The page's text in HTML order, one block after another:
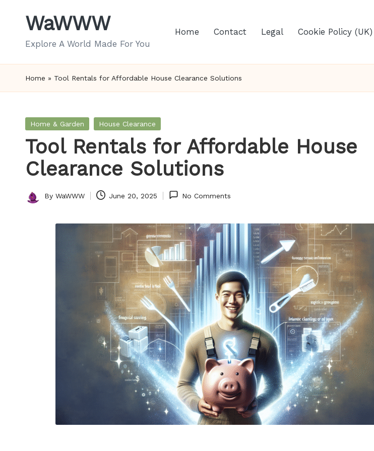
WaWWW
Explore A World Made For You
Home Contact Legal Cookie Policy (UK)
Home » Tool Rentals for Affordable House Clearance Solutions
Posted
Home & Garden House Clearance
Tool Rentals for Affordable House
Clearance Solutions
Posted
By WaWWW June 20, 2025 No Comments